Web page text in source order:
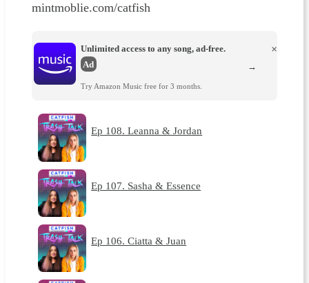
mintmoblie.com/catfish
Unlimited access to any song, ad-free.
Ad
Try Amazon Music free for 3 months.
×
→
Ep 108. Leanna & Jordan
Ep 107. Sasha & Essence
Ep 106. Ciatta & Juan